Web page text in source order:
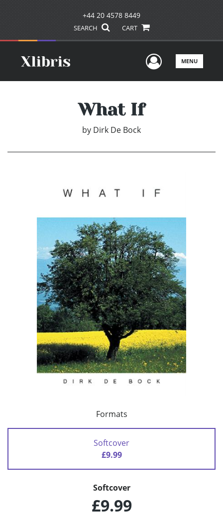
+44 20 4578 8449
SEARCH CART
UserMENU
What If
by Dirk De Bock
Formats
Softcover
£9.99
Softcover
£9.99